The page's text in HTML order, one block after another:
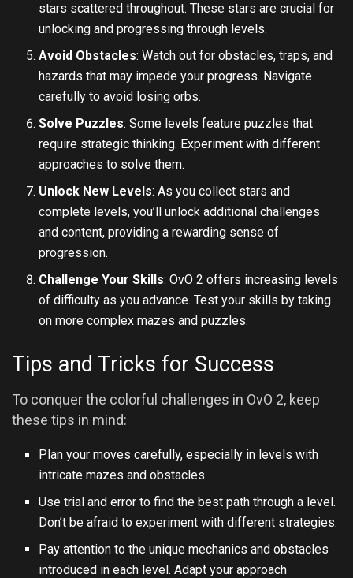
stars scattered throughout. These stars are crucial for
unlocking and progressing through levels.
Avoid Obstacles: Watch out for obstacles, traps, and
hazards that may impede your progress. Navigate
carefully to avoid losing orbs.
Solve Puzzles: Some levels feature puzzles that
require strategic thinking. Experiment with different
approaches to solve them.
Unlock New Levels: As you collect stars and
complete levels, you’ll unlock additional challenges
and content, providing a rewarding sense of
progression.
Challenge Your Skills: OvO 2 offers increasing levels
of difficulty as you advance. Test your skills by taking
on more complex mazes and puzzles.
Tips and Tricks for Success
To conquer the colorful challenges in OvO 2, keep
these tips in mind:
Plan your moves carefully, especially in levels with
intricate mazes and obstacles.
Use trial and error to find the best path through a level.
Don’t be afraid to experiment with different strategies.
Pay attention to the unique mechanics and obstacles
introduced in each level. Adapt your approach